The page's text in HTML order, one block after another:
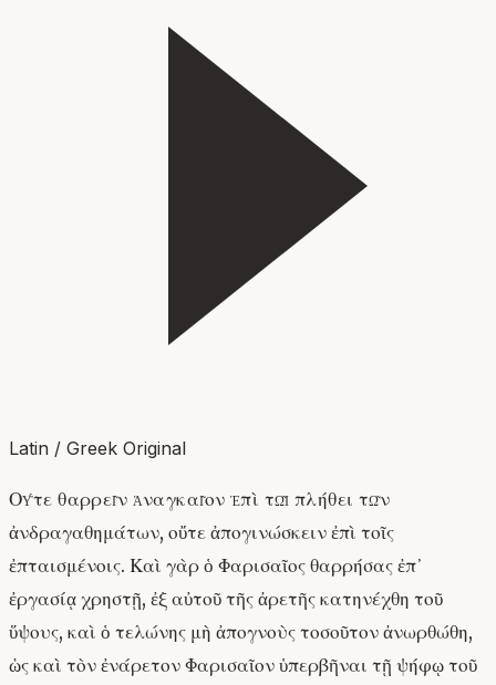
Latin / Greek Original
Οὔτε θαρρεῖν ἀναγκαῖον ἐπὶ τῷ πλήθει τῶν
ἀνδραγαθημάτων, οὔτε ἀπογινώσκειν ἐπὶ τοῖς
ἐπταισμένοις. Καὶ γὰρ ὁ Φαρισαῖος θαρρήσας ἐπ᾽
ἐργασίᾳ χρηστῇ, ἐξ αὐτοῦ τῆς ἀρετῆς κατηνέχθη τοῦ
ὕψους, καὶ ὁ τελώνης μὴ ἀπογνοὺς τοσοῦτον ἀνωρθώθη,
ὡς καὶ τὸν ἐνάρετον Φαρισαῖον ὑπερβῆναι τῇ ψήφῳ τοῦ